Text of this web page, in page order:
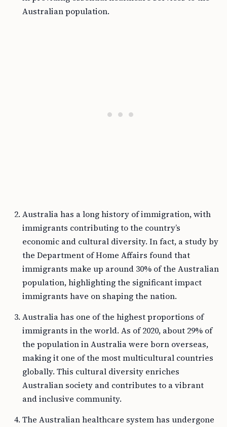
Australian population.
Australia has a long history of immigration, with
immigrants contributing to the country’s
economic and cultural diversity. In fact, a study by
the Department of Home Affairs found that
immigrants make up around 30% of the Australian
population, highlighting the significant impact
immigrants have on shaping the nation.
Australia has one of the highest proportions of
immigrants in the world. As of 2020, about 29% of
the population in Australia were born overseas,
making it one of the most multicultural countries
globally. This cultural diversity enriches
Australian society and contributes to a vibrant
and inclusive community.
The Australian healthcare system has undergone